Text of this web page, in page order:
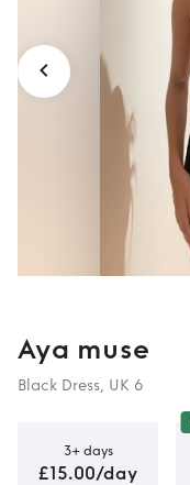
Aya muse
Black Dress, UK 6
3+ days
£15.00/day